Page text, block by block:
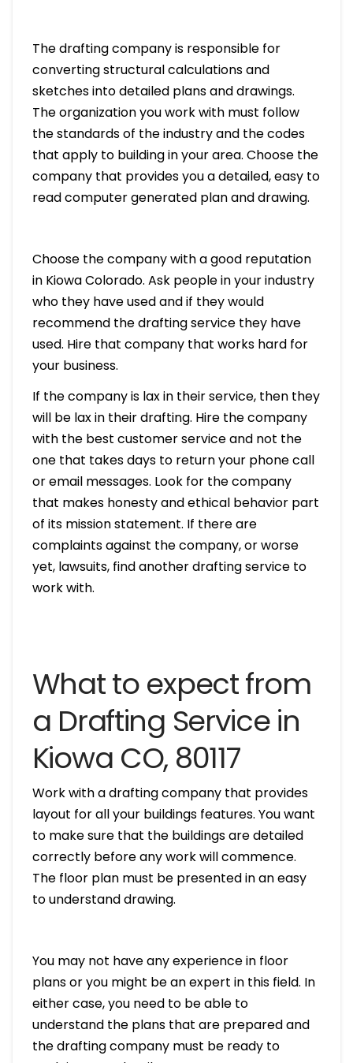
The drafting company is responsible for
converting structural calculations and
sketches into detailed plans and drawings.
The organization you work with must follow
the standards of the industry and the codes
that apply to building in your area. Choose the
company that provides you a detailed, easy to
read computer generated plan and drawing.
Choose the company with a good reputation
in Kiowa Colorado. Ask people in your industry
who they have used and if they would
recommend the drafting service they have
used. Hire that company that works hard for
your business.
If the company is lax in their service, then they
will be lax in their drafting. Hire the company
with the best customer service and not the
one that takes days to return your phone call
or email messages. Look for the company
that makes honesty and ethical behavior part
of its mission statement. If there are
complaints against the company, or worse
yet, lawsuits, find another drafting service to
work with.
What to expect from
a Drafting Service in
Kiowa CO, 80117
Work with a drafting company that provides
layout for all your buildings features. You want
to make sure that the buildings are detailed
correctly before any work will commence.
The floor plan must be presented in an easy
to understand drawing.
You may not have any experience in floor
plans or you might be an expert in this field. In
either case, you need to be able to
understand the plans that are prepared and
the drafting company must be ready to